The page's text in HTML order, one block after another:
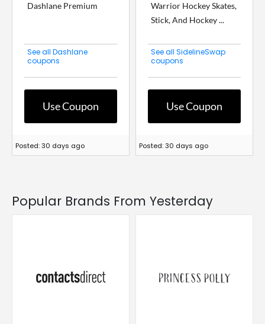
Dashlane Premium
See all Dashlane
coupons
Use Coupon
Posted: 30 days ago
Warrior Hockey Skates,
Stick, And Hockey ...
See all SidelineSwap
coupons
Use Coupon
Posted: 30 days ago
Popular Brands From Yesterday